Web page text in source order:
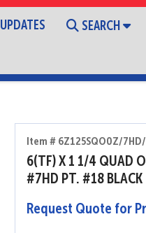
UPDATES SEARCH
Item # 6Z125SQO0Z/
6(TF) X 1 1/4 QUAD
#7HD PT. #18 BLACK
Request Quote for